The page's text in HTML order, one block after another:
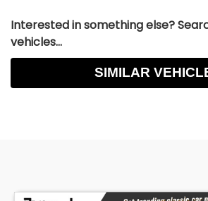
Interested in something else?
vehicles...
SIMILAR